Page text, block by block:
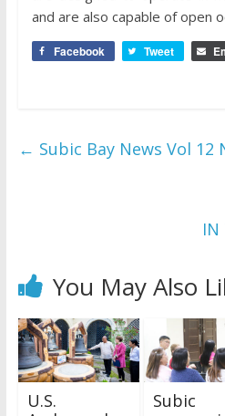
and are also capable of open
Facebook Tweet
← Subic Bay News Vol 12
IN
You May Also
U.S.
Subic